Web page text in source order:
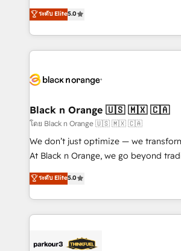
impact of your digital transformation,
detailed financial rationale with a
embark on a transformational journey
business up for long-term success.
business. If not now, when?
DIGITALISIM, nous avons l'intime
réussite des entreprises passe par
le marketing digital, et la relation
pourquoi, nos experts sont à la fois
référencement, votre stratégie
projet HubSpot avec DIGITALISIM : 🧽 Nettoyage,
migration et intégration des bases de
Développement des interfaces avec
métiers ⚙️ Configuration de la plateforme HubSpot
Book Process & Guidelines
Formations des utilisateurs
ระดับ Elite5.0
Black n Orange 🇺🇸 🇲🇽 🇨🇦
โดย Black n Orange 🇺🇸 🇲🇽 🇨🇦
We don’t just optimize — we
At Black n Orange, we go beyond
Marketing with our exclusive
BOOMS and BOOST. Together, they
combination that has driven success
businesses worldwide. As Elite HubSpot Partners, we
strategies that integrate data-driven
ระดับ Elite5.0